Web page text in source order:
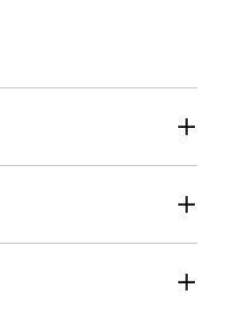
action will open
This action will open
email for verification